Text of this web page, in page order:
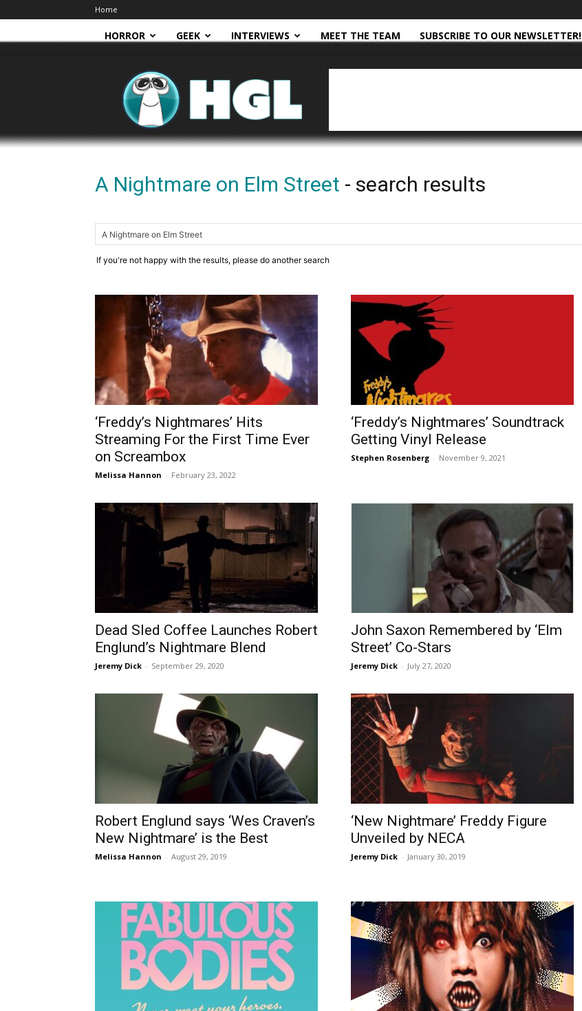
Home
HORROR GEEK INTERVIEWS MEET THE TEAM SUBSCRIBE TO OUR NEWSLETTER!
HGL
A Nightmare on Elm Street - search results
If you're not happy with the results, please do another search
‘Freddy’s Nightmares’ Hits
Streaming For the First Time Ever
on Screambox
Melissa Hannon - February 23, 2022
‘Freddy’s Nightmares’ Soundtrack
Getting Vinyl Release
Stephen Rosenberg - November 9, 2021
Dead Sled Coffee Launches Robert
Englund’s Nightmare Blend
Jeremy Dick - September 29, 2020
John Saxon Remembered by ‘Elm
Street’ Co-Stars
Jeremy Dick - July 27, 2020
Robert Englund says ‘Wes Craven’s
New Nightmare’ is the Best
Melissa Hannon - August 29, 2019
‘New Nightmare’ Freddy Figure
Unveiled by NECA
Jeremy Dick - January 30, 2019